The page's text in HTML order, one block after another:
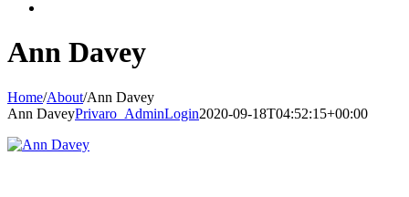
Ann Davey
Home/About/Ann Davey
Ann DaveyPrivaro_AdminLogin2020-09-18T04:52:15+00:00